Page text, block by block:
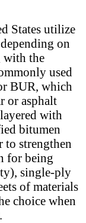
States utilize
on
with the
used
BUR, which
or asphalt
with
bitumen
to strengthen
for being
single-ply
of materials
choice when